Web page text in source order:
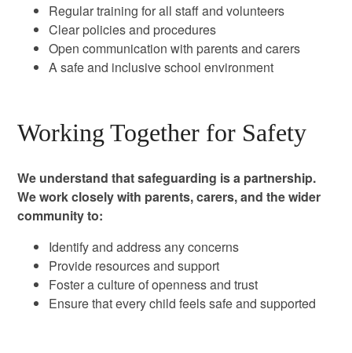
Regular training for all staff and volunteers
Clear policies and procedures
Open communication with parents and carers
A safe and inclusive school environment
Working Together for Safety
We understand that safeguarding is a partnership.
We work closely with parents, carers, and the wider
community to:
Identify and address any concerns
Provide resources and support
Foster a culture of openness and trust
Ensure that every child feels safe and supported